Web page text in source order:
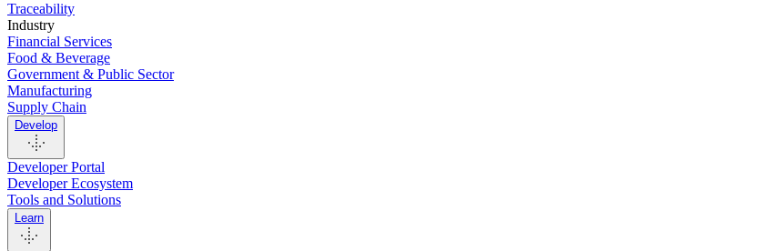
Traceability
Industry
Financial Services
Food & Beverage
Government & Public Sector
Manufacturing
Supply Chain
Develop
Developer Portal
Developer Ecosystem
Tools and Solutions
Learn